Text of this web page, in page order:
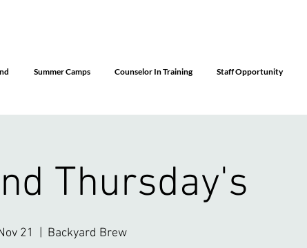
Summer Camps Counselor In Training Staff Opportunity
Thursday's
21 Backyard Brew